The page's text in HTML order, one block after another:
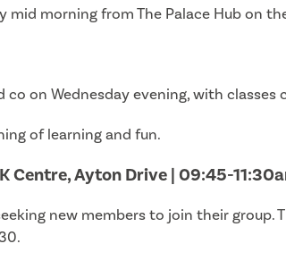
mid morning from The Palace Hub on
on Wednesday evening, with classes
of learning and fun.
Centre, Ayton Drive | 09:45-
new members to join their